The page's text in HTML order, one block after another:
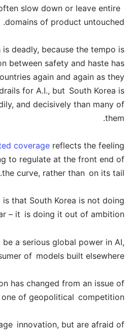
slow down or leave entire
domains of product untouched.
deadly, because the tempo is
between safety and haste has
again and again as they
for A.I., but South Korea is
and decisively than many of
them.
coverage reflects the feeling
to regulate at the front end of
the curve, rather than on its tail.
is that South Korea is not doing
– it is doing it out of ambition.
a serious global power in AI,
of models built elsewhere.
has changed from an issue of
of geopolitical competition.
innovation, but are afraid of